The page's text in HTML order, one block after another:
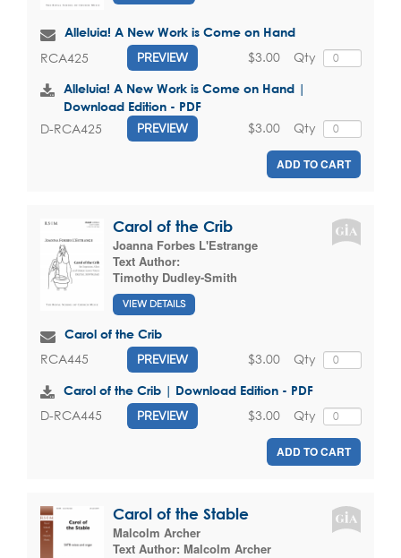
Alleluia! A New Work is Come on Hand
RCA425 PREVIEW Qty
$3.00
Alleluia! A New Work is Come on Hand |
Download Edition - PDF
D-RCA425 PREVIEW Qty
$3.00
ADD TO CART
Carol of the Crib
Joanna Forbes L'Estrange
Text Author:
Timothy Dudley-Smith
VIEW DETAILS
Carol of the Crib
RCA445 PREVIEW Qty
$3.00
Carol of the Crib | Download Edition - PDF
D-RCA445 PREVIEW Qty
$3.00
ADD TO CART
Carol of the Stable
Malcolm Archer
Text Author: Malcolm Archer